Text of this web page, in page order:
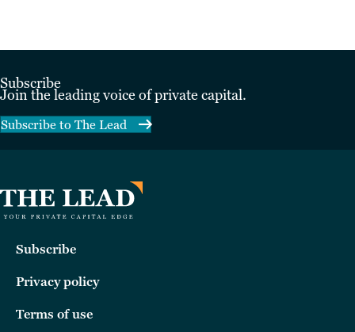
Subscribe
Join the leading voice of private capital.
Subscribe to The Lead
Subscribe
Privacy policy
Terms of use